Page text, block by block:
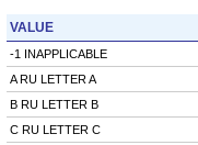
VALUE
-1 INAPPLICABLE
A RU LETTER A
B RU LETTER B
C RU LETTER C